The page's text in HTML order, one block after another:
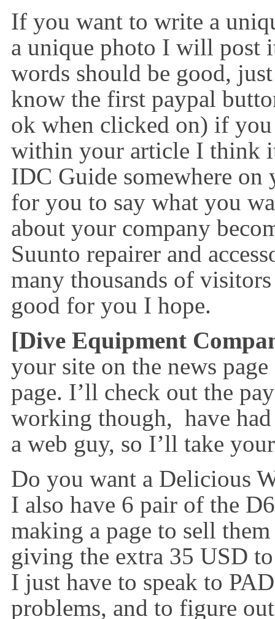
If you want to write a
a unique photo I will post
words should be good,
know the first paypal
ok when clicked on) if
within your article I think
IDC Guide somewhere on
for you to say what you
about your company
Suunto repairer and
many thousands of
good for you I hope.
[Dive Equipment
your site on the news
page. I’ll check out the
working though, have
a web guy, so I’ll take
Do you want a Delicious
I also have 6 pair of the
making a page to sell
giving the extra 35 USD
I just have to speak to
problems, and to figure